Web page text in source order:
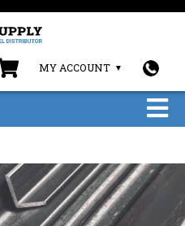
MY ACCOUNT